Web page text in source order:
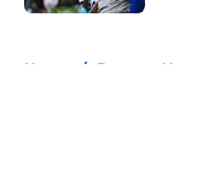
Home / Broncos News